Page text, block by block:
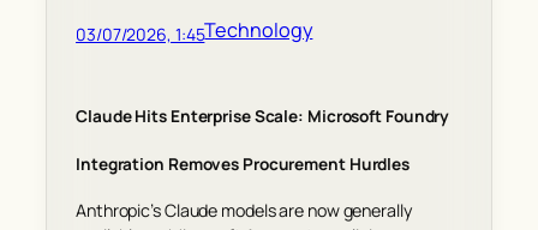
03/07/2026, 1:45Technology
Claude Hits Enterprise Scale: Microsoft Foundry
Integration Removes Procurement Hurdles
Anthropic’s Claude models are now generally